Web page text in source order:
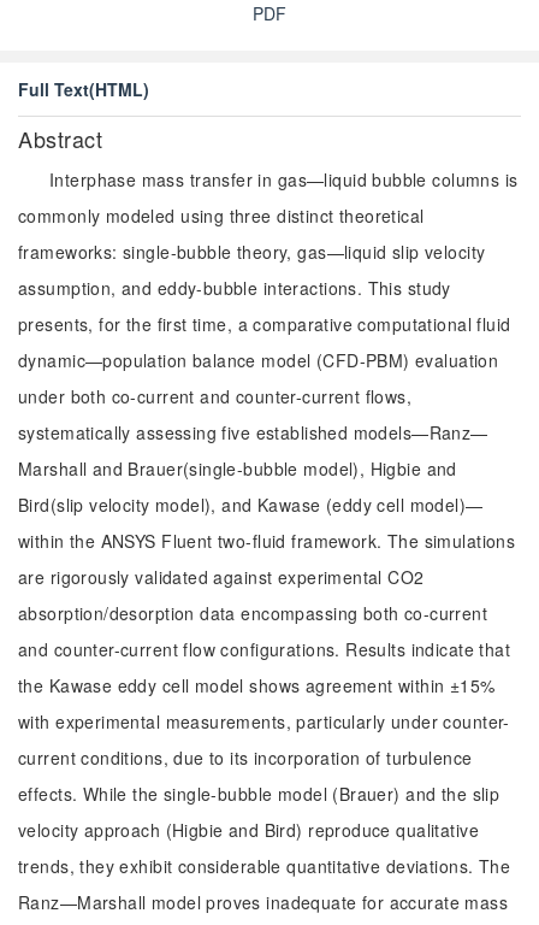
PDF
Full Text(HTML)
Abstract
Interphase mass transfer in gas—liquid bubble columns is
commonly modeled using three distinct theoretical
frameworks: single-bubble theory, gas—liquid slip velocity
assumption, and eddy-bubble interactions. This study
presents, for the first time, a comparative computational fluid
dynamic—population balance model (CFD-PBM) evaluation
under both co-current and counter-current flows,
systematically assessing five established models—Ranz—
Marshall and Brauer(single-bubble model), Higbie and
Bird(slip velocity model), and Kawase (eddy cell model)—
within the ANSYS Fluent two-fluid framework. The simulations
are rigorously validated against experimental CO2
absorption/desorption data encompassing both co-current
and counter-current flow configurations. Results indicate that
the Kawase eddy cell model shows agreement within ±15%
with experimental measurements, particularly under counter-
current conditions, due to its incorporation of turbulence
effects. While the single-bubble model (Brauer) and the slip
velocity approach (Higbie and Bird) reproduce qualitative
trends, they exhibit considerable quantitative deviations. The
Ranz—Marshall model proves inadequate for accurate mass